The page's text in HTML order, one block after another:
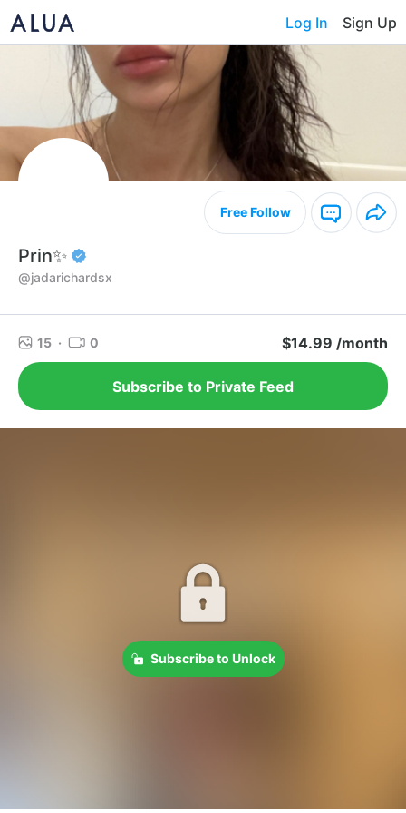
Log In Sign Up
Free Follow
Prin✨
@jadarichardsx
15 · 0 $14.99 /month
Subscribe to Private Feed
Subscribe to Unlock